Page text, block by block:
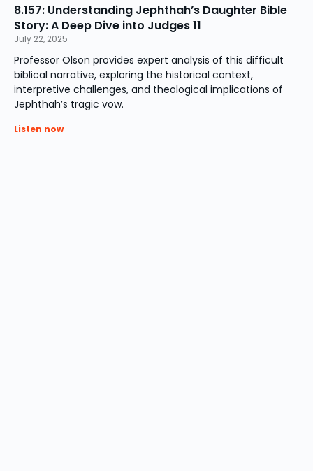
8.157: Understanding Jephthah’s Daughter Bible
Story: A Deep Dive into Judges 11
July 22, 2025
Professor Olson provides expert analysis of this difficult
biblical narrative, exploring the historical context,
interpretive challenges, and theological implications of
Jephthah’s tragic vow.
Listen now